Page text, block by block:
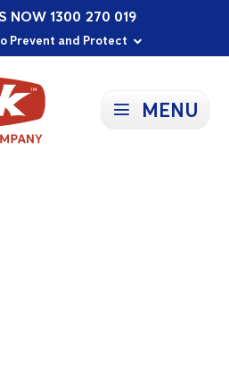
Prevent and Protect
Sustainable Future
Local Communities
NOW 1300 270 019
MENU